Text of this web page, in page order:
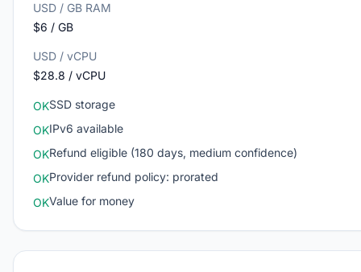
USD / GB RAM
$6 / GB
USD / vCPU
$28.8 / vCPU
OKSSD storage
OKIPv6 available
OKRefund eligible (180 days, medium confidence)
OKProvider refund policy: prorated
OKValue for money